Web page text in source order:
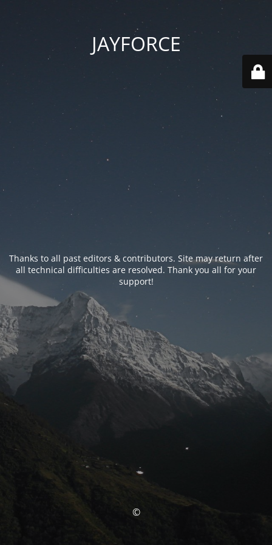
JAYFORCE
Thanks to all past editors & contributors. Site may return after
all technical difficulties are resolved. Thank you all for your
support!
©